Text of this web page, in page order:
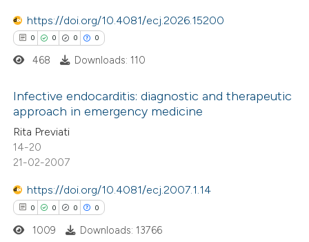
how this article has been
shows how a scientific paper
been cited by providing the
of the citation, a
mentions, or contrasts
claim, and a label
in which section the
https://doi.org/10.4081/ecj.2026.15200
0 0 0 0
Citing Publications
Supporting
Mentioning
Contrasting
468 Downloads: 110
Infective endocarditis: diagnostic and therapeutic
approach in emergency medicine
Rita Previati
14-20
21-02-2007
https://doi.org/10.4081/ecj.2007.1.14
0 0 0 0
1009 Downloads: 13766